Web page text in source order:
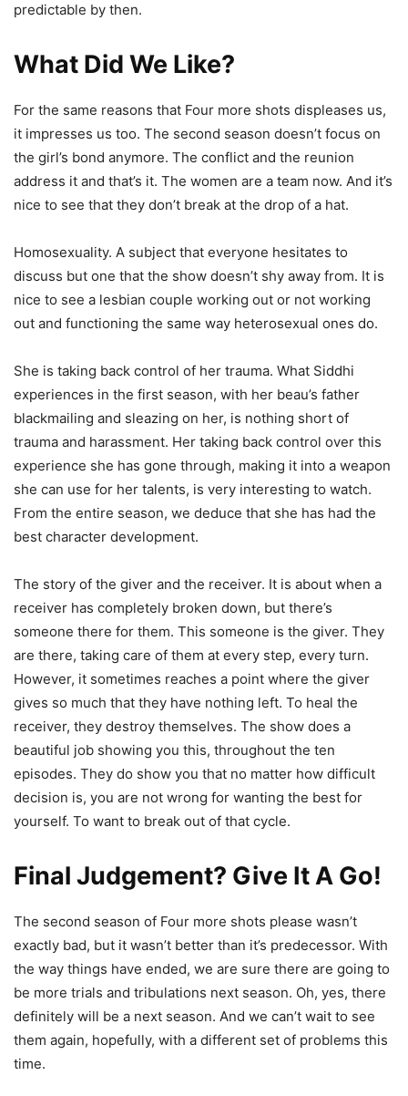
predictable by then.
What Did We Like?
For the same reasons that Four more shots displeases us,
it impresses us too. The second season doesn’t focus on
the girl’s bond anymore. The conflict and the reunion
address it and that’s it. The women are a team now. And it’s
nice to see that they don’t break at the drop of a hat.
Homosexuality. A subject that everyone hesitates to
discuss but one that the show doesn’t shy away from. It is
nice to see a lesbian couple working out or not working
out and functioning the same way heterosexual ones do.
She is taking back control of her trauma. What Siddhi
experiences in the first season, with her beau’s father
blackmailing and sleazing on her, is nothing short of
trauma and harassment. Her taking back control over this
experience she has gone through, making it into a weapon
she can use for her talents, is very interesting to watch.
From the entire season, we deduce that she has had the
best character development.
The story of the giver and the receiver. It is about when a
receiver has completely broken down, but there’s
someone there for them. This someone is the giver. They
are there, taking care of them at every step, every turn.
However, it sometimes reaches a point where the giver
gives so much that they have nothing left. To heal the
receiver, they destroy themselves. The show does a
beautiful job showing you this, throughout the ten
episodes. They do show you that no matter how difficult
decision is, you are not wrong for wanting the best for
yourself. To want to break out of that cycle.
Final Judgement? Give It A Go!
The second season of Four more shots please wasn’t
exactly bad, but it wasn’t better than it’s predecessor. With
the way things have ended, we are sure there are going to
be more trials and tribulations next season. Oh, yes, there
definitely will be a next season. And we can’t wait to see
them again, hopefully, with a different set of problems this
time.